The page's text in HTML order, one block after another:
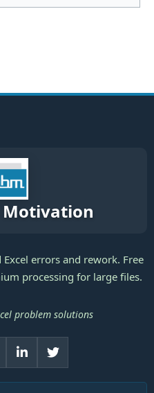
Motivation
errors and rework. Free
processing for large files.
problem solutions